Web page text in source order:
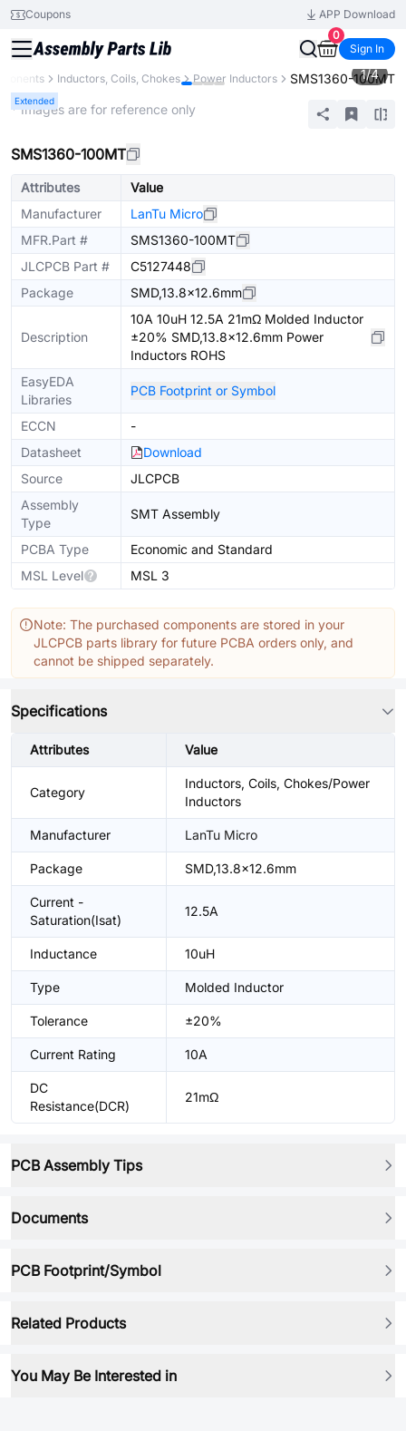
Coupons
APP Download
0
Sign In
Inductors, Coils, Chokes Power Inductors SMS1360-100MT
Extended
1/4
* Images are for reference only
SMS1360-100MT
Attributes
Value
Manufacturer
LanTu Micro
MFR.Part #
SMS1360-100MT
JLCPCB Part #
C5127448
Package
SMD,13.8x12.6mm
Description
10A 10uH 12.5A 21mΩ Molded Inductor
±20% SMD,13.8x12.6mm Power
Inductors ROHS
EasyEDA
Libraries
PCB Footprint or Symbol
ECCN
-
Datasheet
Download
Source
JLCPCB
Assembly
Type
SMT Assembly
PCBA Type
Economic and Standard
MSL Level
MSL 3
Note: The purchased components are stored in your
JLCPCB parts library for future PCBA orders only, and
cannot be shipped separately.
Specifications
Attributes Value
Category
Inductors, Coils, Chokes/Power
Inductors
Manufacturer LanTu Micro
Package SMD,13.8x12.6mm
Current -
Saturation(Isat)
12.5A
Inductance 10uH
Type Molded Inductor
Tolerance ±20%
Current Rating 10A
DC
Resistance(DCR)
21mΩ
PCB Assembly Tips
Documents
PCB Footprint/Symbol
Related Products
You May Be Interested in